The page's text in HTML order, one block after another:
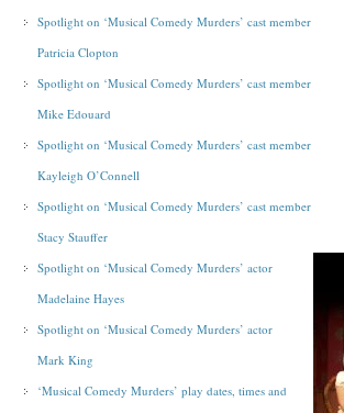
Spotlight on ‘Musical Comedy Murders’ cast member
Patricia Clopton
Spotlight on ‘Musical Comedy Murders’ cast member
Mike Edouard
Spotlight on ‘Musical Comedy Murders’ cast member
Kayleigh O’Connell
Spotlight on ‘Musical Comedy Murders’ cast member
Stacy Stauffer
Spotlight on ‘Musical Comedy Murders’ actor
Madelaine Hayes
Spotlight on ‘Musical Comedy Murders’ actor
Mark King
‘Musical Comedy Murders’ play dates, times and